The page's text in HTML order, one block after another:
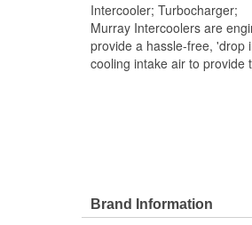
Core Length (mm):
Intercooler; Turbocharger;
Murray Intercoolers are
provide a hassle-free, 'drop
cooling intake air to provide
Brand Information